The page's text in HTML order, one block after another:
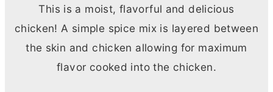
This is a moist, flavorful and delicious
chicken! A simple spice mix is layered between
the skin and chicken allowing for maximum
flavor cooked into the chicken.